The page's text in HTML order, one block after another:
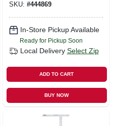
SKU: #444869
In-Store Pickup Available
Ready for Pickup Soon
Local Delivery Select Zip
ADD TO CART
BUY NOW